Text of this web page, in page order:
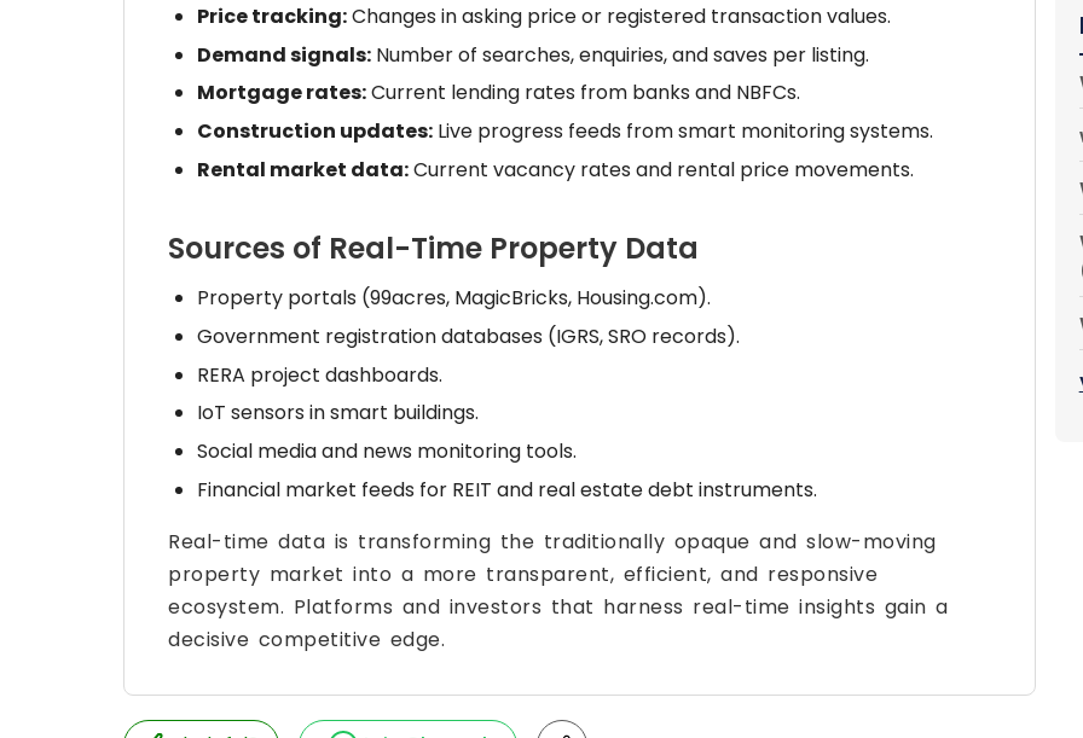
Price tracking:Changes in asking price or registered transaction values.
Demand signals: Number of searches, enquiries, and saves per listing.
Mortgage rates:Current lending rates from banks and NBFCs.
Construction updates: Live progress feeds from smart monitoring systems.
Rental market data:Current vacancy rates and rental price movements.
Sources of Real-Time Property Data
Property portals (99acres, MagicBricks, Housing.com).
Government registration databases (IGRS, SRO records).
RERA project dashboards.
IoT sensors in smart buildings.
Social media and news monitoring tools.
Financial market feeds for REIT and real estate debt instruments.
Real-time data is transforming the traditionally opaque and slow-moving
property market into a more transparent, efficient, and responsive
ecosystem. Platforms and investors that harness real-time insights gain a
decisive competitive edge.